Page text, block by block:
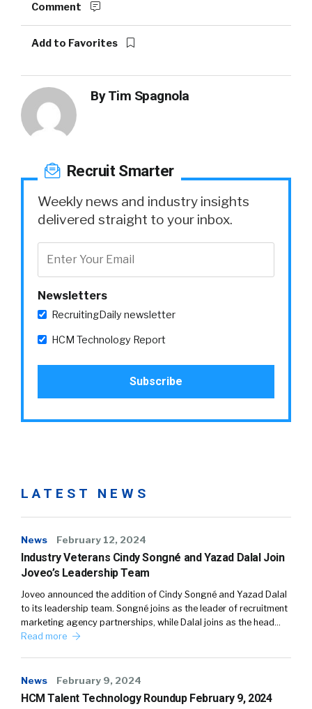
Comment
Add to Favorites
ByTim Spagnola
Recruit Smarter
Weekly news and industry insights
delivered straight to your inbox.
Newsletters
RecruitingDaily newsletter
HCM Technology Report
LATEST NEWS
News February 12, 2024
Industry Veterans Cindy Songné and Yazad Dalal Join
Joveo’s Leadership Team
Joveo announced the addition of Cindy Songné and Yazad Dalal
to its leadership team. Songné joins as the leader of recruitment
marketing agency partnerships, while Dalal joins as the head…
Read more
News February 9, 2024
HCM Talent Technology Roundup February 9, 2024